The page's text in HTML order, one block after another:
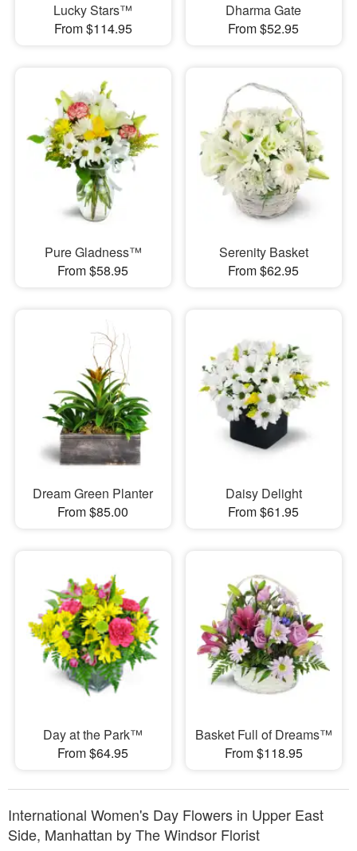
Lucky Stars™
From $114.95
Dharma Gate
From $52.95
Pure Gladness™
From $58.95
Serenity Basket
From $62.95
Dream Green Planter
From $85.00
Daisy Delight
From $61.95
Day at the Park™
From $64.95
Basket Full of Dreams™
From $118.95
International Women's Day Flowers in Upper East
Side, Manhattan by The Windsor Florist